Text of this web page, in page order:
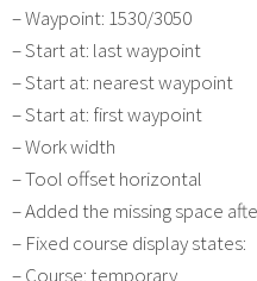
– Waypoint: 1530/3050
– Start at: last waypoint
– Start at: nearest waypoint
– Start at: first waypoint
– Work width
– Tool offset horizontal
– Added the missing space
– Fixed course display states:
– Course: temporary